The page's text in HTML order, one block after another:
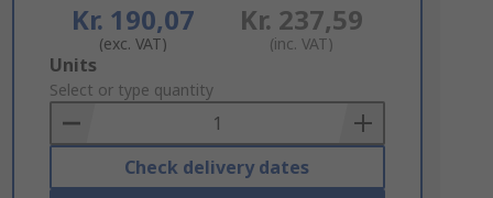
Kr. 190,07
(exc. VAT)
Kr. 237,59
(inc. VAT)
Add
to
Basket
Units
Select or type quantity
Check delivery dates